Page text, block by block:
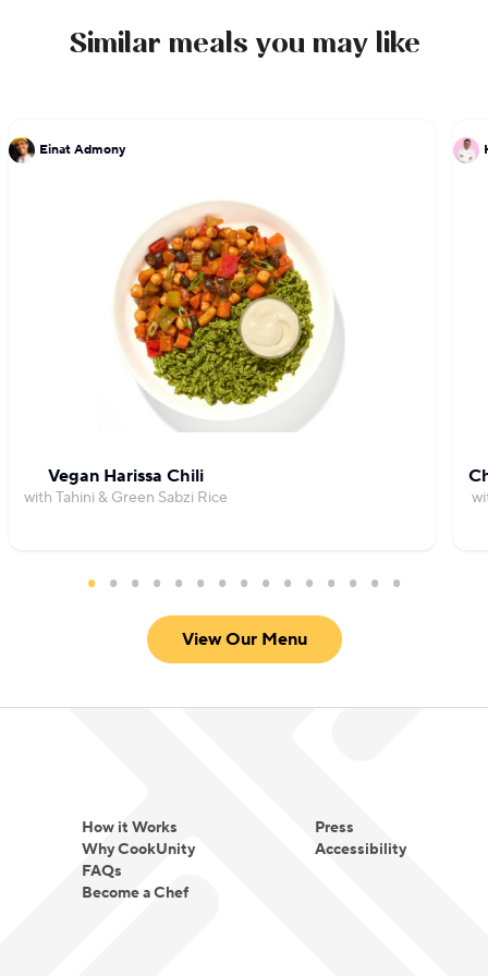
Similar meals you may like
Einat Admony
Vegan Harissa Chili
with Tahini & Green Sabzi Rice
View Our Menu
How it Works
Why CookUnity
FAQs
Become a Chef
Press
Accessibility